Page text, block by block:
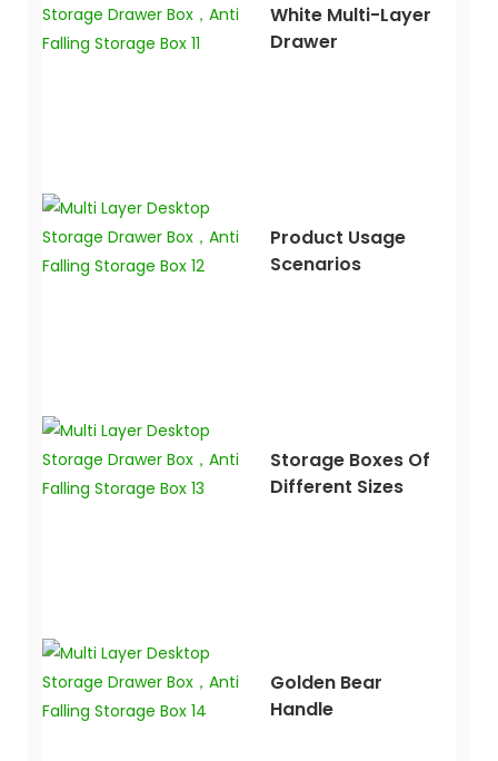
White Multi-Layer
Drawer
Product Usage
Scenarios
Storage Boxes Of
Different Sizes
Golden Bear
Handle